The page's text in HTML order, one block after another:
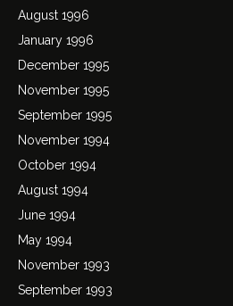
August 1996
January 1996
December 1995
November 1995
September 1995
November 1994
October 1994
August 1994
June 1994
May 1994
November 1993
September 1993